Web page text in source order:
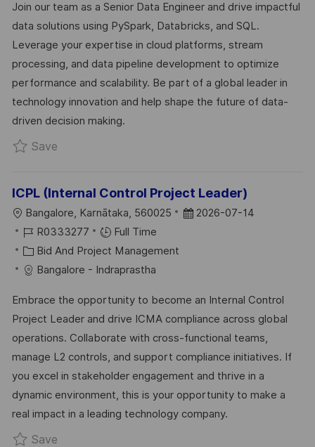
T
O
N
E
D
D
A
T
E
I
D
E
G
O
R
Y
Join our team as a Senior Data Engineer and drive impactful
data solutions using PySpark, Databricks, and SQL.
Leverage your expertise in cloud platforms, stream
processing, and data pipeline development to optimize
performance and scalability. Be part of a global leader in
technology innovation and help shape the future of data-
driven decision making.
SaveSave Senior Data Engineer-
ICPL (Internal Control Project Leader)
L
O
C
A
I
O
N
Bangalore, Karnātaka, 560025
P
D
D
A
T
E
2026-07-14
J
O
B
D
R0333277
Full Time
C
A
E
G
O
R
Y
Bid And Project Management
Bangalore - Indraprastha
Embrace the opportunity to become an Internal Control
Project Leader and drive ICMA compliance across global
operations. Collaborate with cross-functional teams,
manage L2 controls, and support compliance initiatives. If
you excel in stakeholder engagement and thrive in a
dynamic environment, this is your opportunity to make a
real impact in a leading technology company.
SaveSave ICPL (Internal Control Project Leader)